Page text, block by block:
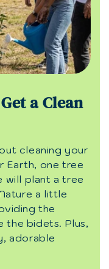
a Clean
cleaning your
Earth, one tree
will plant a tree
a little
the
the bidets. Plus,
adorable